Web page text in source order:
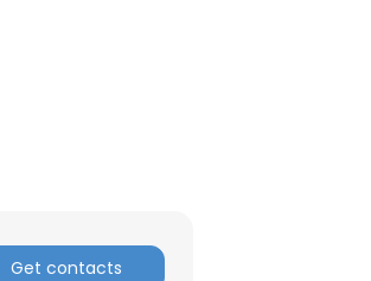
Get contacts